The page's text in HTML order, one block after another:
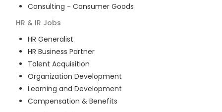
Consulting - Consumer Goods
HR & IR Jobs
HR Generalist
HR Business Partner
Talent Acquisition
Organization Development
Learning and Development
Compensation & Benefits